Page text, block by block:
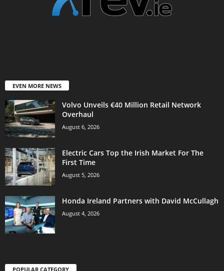
EVEN MORE NEWS
Volvo Unveils €40 Million Retail Network
Overhaul
August 6, 2026
Electric Cars Top the Irish Market For The
First Time
August 5, 2026
Honda Ireland Partners with David McCullagh
August 4, 2026
POPULAR CATEGORY